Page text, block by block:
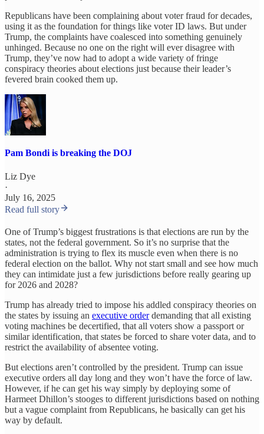
Republicans have been complaining about voter fraud for decades,
using it as the foundation for things like voter ID laws. But under
Trump, the complaints have coalesced into something genuinely
unhinged. Because no one on the right will ever disagree with
Trump, they’ve now had to adopt a wide variety of fringe
conspiracy theories about elections just because their leader’s
fevered brain cooked them up.
Pam Bondi is breaking the DOJ
Liz Dye
·
July 16, 2025
Read full story
One of Trump’s biggest frustrations is that elections are run by the
states, not the federal government. So it’s no surprise that the
administration is trying to flex its muscle even when there is no
federal election on the ballot. Why not start small and see how much
they can intimidate just a few jurisdictions before really gearing up
for 2026 and 2028?
Trump has already tried to impose his addled conspiracy theories on
the states by issuing an executive orderdemanding that all existing
voting machines be decertified, that all voters show a passport or
similar identification, that states be forced to share voter data, and to
restrict the availability of absentee voting.
But elections aren’t controlled by the president. Trump can issue
executive orders all day long and they won’t have the force of law.
However, if he can get his way simply by deploying some of
Harmeet Dhillon’s stooges to different jurisdictions based on nothing
but a vague complaint from Republicans, he basically can get his
way by default.